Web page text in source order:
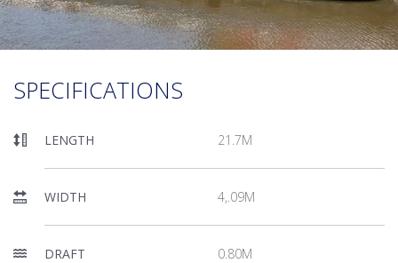
SPECIFICATIONS
LENGTH 21.7M
WIDTH 4,.09M
DRAFT 0.80M